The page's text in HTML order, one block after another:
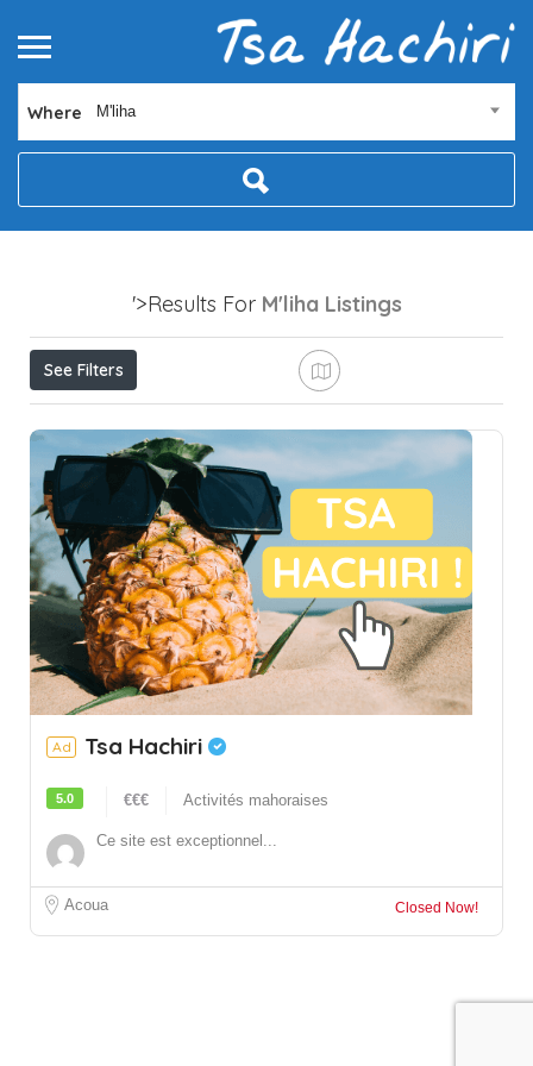
Where M'liha
'>Results For M'liha Listings
See Filters
Ad Tsa Hachiri
5.0 €€€ Activités mahoraises
Ce site est exceptionnel...
Acoua Closed Now!